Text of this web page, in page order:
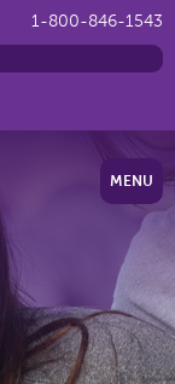
1-800-846-1543
MENU